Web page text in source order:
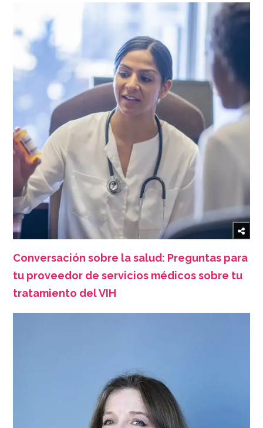
Conversación sobre la salud: Preguntas para
tu proveedor de servicios médicos sobre tu
tratamiento del VIH